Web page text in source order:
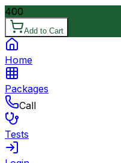
400
Add to Cart
Home
Packages
Call
Tests